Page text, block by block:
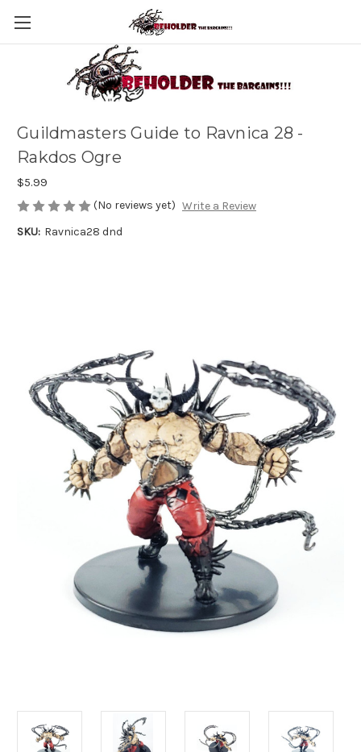
Guildmasters Guide to Ravnica 28 -
Rakdos Ogre
$5.99
(No reviews yet) Write a Review
SKU: Ravnica28 dnd